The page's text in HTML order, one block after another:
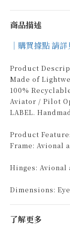
商品描述
｜購買據點 請
Product
Made of
100%
Aviator / Pilot
LABEL.
Product
Frame: Avional
Hinges:
Dimensions:
了解更多